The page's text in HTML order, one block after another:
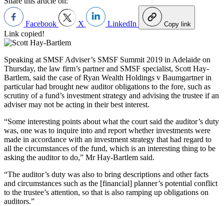
Facebook X LinkedIn Copy link
Link copied!
Speaking at SMSF Adviser’s SMSF Summit 2019 in Adelaide on
Thursday, the law firm’s partner and SMSF specialist, Scott Hay-
Bartlem, said the case of Ryan Wealth Holdings v Baumgartner in
particular had brought new auditor obligations to the fore, such as
scrutiny of a fund’s investment strategy and advising the trustee if an
adviser may not be acting in their best interest.
“Some interesting points about what the court said the auditor’s duty
was, one was to inquire into and report whether investments were
made in accordance with an investment strategy that had regard to
all the circumstances of the fund, which is an interesting thing to be
asking the auditor to do,” Mr Hay-Bartlem said.
“The auditor’s duty was also to bring descriptions and other facts
and circumstances such as the [financial] planner’s potential conflict
to the trustee’s attention, so that is also ramping up obligations on
auditors.”